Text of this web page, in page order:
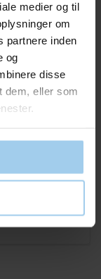
medier og til
om
partnere inden
og
disse
dem, eller som
SÅ LÆNGE LAGER
small 12x12x7
1.00